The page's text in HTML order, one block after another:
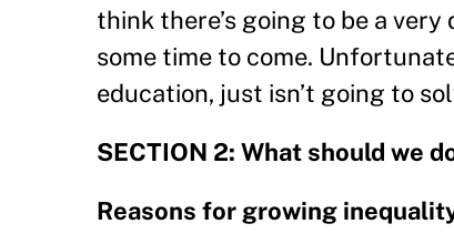
think there’s going to be a
some time to come.
education, just isn’t going to
SECTION 2: What should we
Reasons for growing